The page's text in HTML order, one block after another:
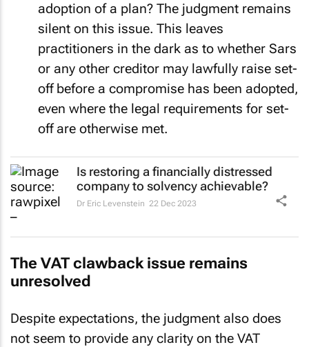
adoption of a plan? The judgment remains
silent on this issue. This leaves
practitioners in the dark as to whether Sars
or any other creditor may lawfully raise set-
off before a compromise has been adopted,
even where the legal requirements for set-
off are otherwise met.
Is restoring a financially distressed
company to solvency achievable?
Dr Eric Levenstein 22 Dec 2023
The VAT clawback issue remains
unresolved
Despite expectations, the judgment also does
not seem to provide any clarity on the VAT